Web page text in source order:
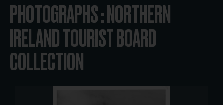
PHOTOGRAPHS : NORTHERN
IRELAND TOURIST BOARD
COLLECTION